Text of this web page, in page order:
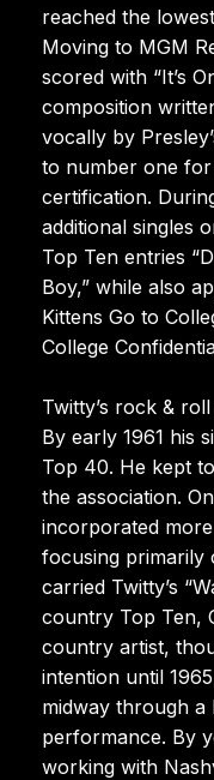
reached the
Moving to MGM
scored with “It’s
composition
vocally by
to number one
certification.
additional singles
Top Ten entries
Boy,” while also
Kittens Go to
College
Twitty’s rock &
By early 1961 his
Top 40. He kept
the association.
incorporated
focusing primarily
carried Twitty’s
country Top Ten,
country artist,
intention until
midway through
performance. By
working with